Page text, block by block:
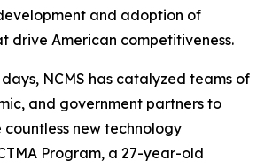
and adoption of
drive American competitiveness.
NCMS has catalyzed teams of
and government partners to
new technology
Program, a 27-year-old